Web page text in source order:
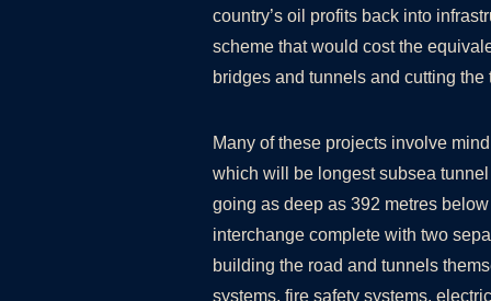
country’s oil profits back into
scheme that would cost the
bridges and tunnels and cutting
Many of these projects involve
which will be longest subsea
going as deep as 392 metres
interchange complete with two
building the road and tunnels
systems, fire safety systems,